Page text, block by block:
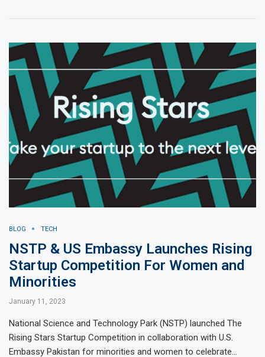
BLOG TECH
NSTP & US Embassy Launches Rising
Startup Competition For Women and
Minorities
January 11, 2023
National Science and Technology Park (NSTP) launched The
Rising Stars Startup Competition in collaboration with U.S.
Embassy Pakistan for minorities and women to celebrate…